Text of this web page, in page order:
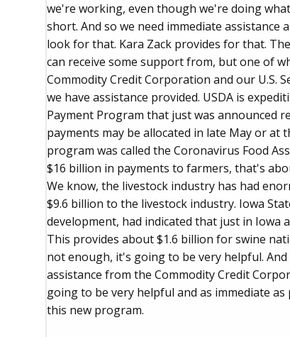
we're working, even though we're doing
short. And so we need immediate
look for that. Kara Zack provides for that.
can receive some support from, but one of
Commodity Credit Corporation and our U.S.
we have assistance provided. USDA is
Payment Program that just was announced
payments may be allocated in late May or
program was called the Coronavirus Food
$16 billion in payments to farmers, that's
We know, the livestock industry has had
$9.6 billion to the livestock industry. Iowa
development, had indicated that just in Iowa
This provides about $1.6 billion for swine
not enough, it's going to be very helpful.
assistance from the Commodity Credit
going to be very helpful and as immediate
this new program.